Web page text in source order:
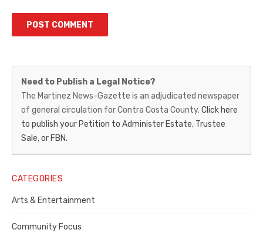
Martinez
News-
Gazette
–
Legal
Notice
Publisher,
Contra
Need to Publish a Legal Notice?
The Martinez News-Gazette is an adjudicated newspaper
of general circulation for Contra Costa County. Click here
to publish your Petition to Administer Estate, Trustee
Sale, or FBN.
CATEGORIES
Arts & Entertainment
Community Focus